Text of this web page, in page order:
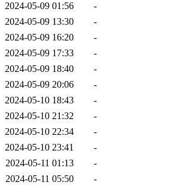
2024-05-09 01:56
-
2024-05-09 13:30
-
2024-05-09 16:20
-
2024-05-09 17:33
-
2024-05-09 18:40
-
2024-05-09 20:06
-
2024-05-10 18:43
-
2024-05-10 21:32
-
2024-05-10 22:34
-
2024-05-10 23:41
-
2024-05-11 01:13
-
2024-05-11 05:50
-